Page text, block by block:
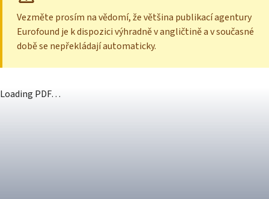
Vezměte prosím na vědomí, že většina publikací agentury
Eurofound je k dispozici výhradně v angličtině a v současné
době se nepřekládají automaticky.
Loading PDF…